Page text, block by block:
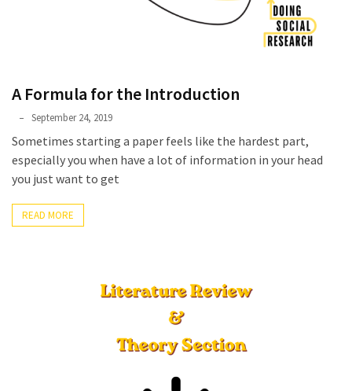
A Formula for the Introduction
Phyllis
F.
Rippey
September 24, 2019
Sometimes starting a paper feels like the hardest part,
especially you when have a lot of information in your head
you just want to get
READ MORE